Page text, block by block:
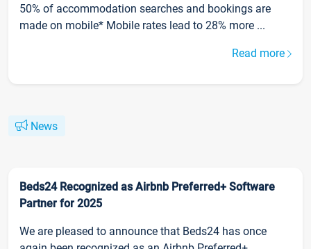
50% of accommodation searches and bookings are
made on mobile* Mobile rates lead to 28% more ...
Read more
News
Beds24 Recognized as Airbnb Preferred+ Software
Partner for 2025
We are pleased to announce that Beds24 has once